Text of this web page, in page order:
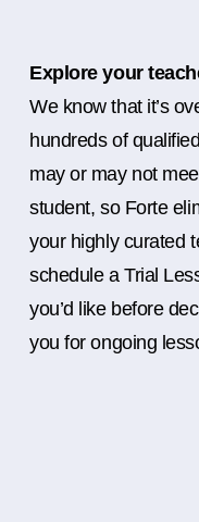
Explore your
We know that it’s
hundreds of
may or may not
student, so Forte
your highly curated
schedule a Trial
you’d like before
you for ongoing